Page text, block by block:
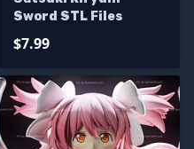
Sword STL Files
$7.99